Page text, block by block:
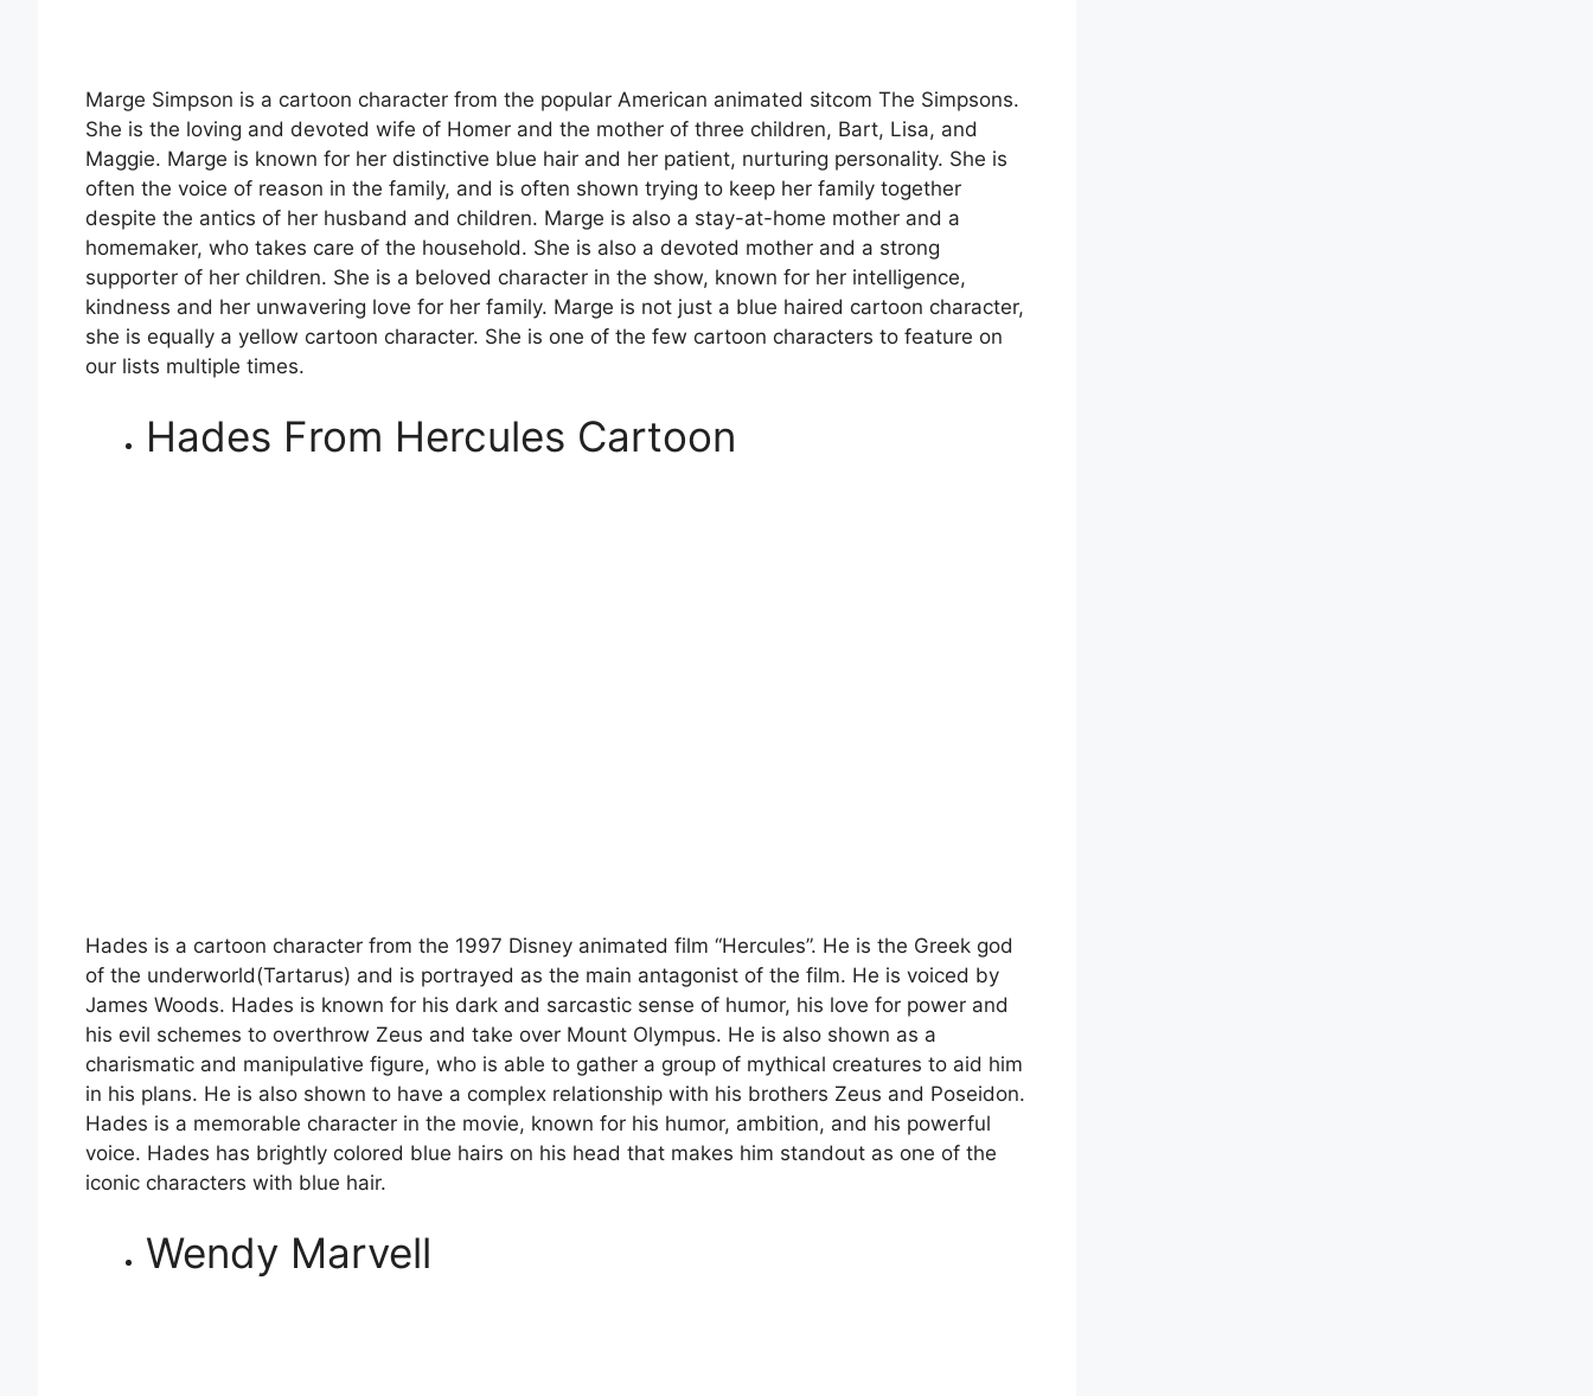
Marge Simpson is a cartoon character from the popular American animated sitcom The Simpsons.
She is the loving and devoted wife of Homer and the mother of three children, Bart, Lisa, and
Maggie. Marge is known for her distinctive blue hair and her patient, nurturing personality. She is
often the voice of reason in the family, and is often shown trying to keep her family together
despite the antics of her husband and children. Marge is also a stay-at-home mother and a
homemaker, who takes care of the household. She is also a devoted mother and a strong
supporter of her children. She is a beloved character in the show, known for her intelligence,
kindness and her unwavering love for her family. Marge is not just a blue haired cartoon character,
she is equally a yellow cartoon character. She is one of the few cartoon characters to feature on
our lists multiple times.
Hades From Hercules Cartoon
Hades is a cartoon character from the 1997 Disney animated film “Hercules”. He is the Greek god
of the underworld(Tartarus) and is portrayed as the main antagonist of the film. He is voiced by
James Woods. Hades is known for his dark and sarcastic sense of humor, his love for power and
his evil schemes to overthrow Zeus and take over Mount Olympus. He is also shown as a
charismatic and manipulative figure, who is able to gather a group of mythical creatures to aid him
in his plans. He is also shown to have a complex relationship with his brothers Zeus and Poseidon.
Hades is a memorable character in the movie, known for his humor, ambition, and his powerful
voice. Hades has brightly colored blue hairs on his head that makes him standout as one of the
iconic characters with blue hair.
Wendy Marvell